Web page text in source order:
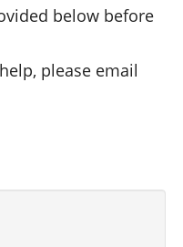
below before
please email